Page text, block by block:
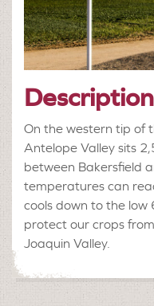
Description
On the western tip of
Antelope Valley sits
between Bakersfield
temperatures can
cools down to the low
protect our crops
Joaquin Valley.